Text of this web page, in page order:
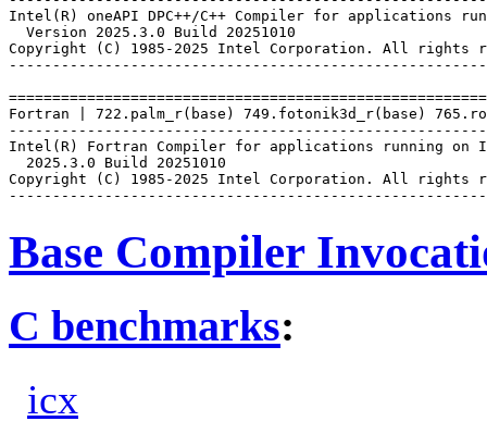
Intel(R) oneAPI DPC++/C++ Compiler for applications
  Version 2025.3.0 Build 20251010
Copyright (C) 1985-2025 Intel Corporation. All rights
Fortran | 722.palm_r(base) 749.fotonik3d_r(base)
Intel(R) Fortran Compiler for applications running on
  2025.3.0 Build 20251010
Copyright (C) 1985-2025 Intel Corporation. All rights
Base Compiler
C benchmarks:
icx